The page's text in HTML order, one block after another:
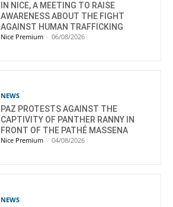
IN NICE, A MEETING TO RAISE
AWARENESS ABOUT THE FIGHT
AGAINST HUMAN TRAFFICKING
Nice Premium - 06/08/2026
NEWS
PAZ PROTESTS AGAINST THE
CAPTIVITY OF PANTHER RANNY IN
FRONT OF THE PATHÉ MASSENA
Nice Premium - 04/08/2026
NEWS